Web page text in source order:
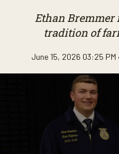
Ethan
tradition of
June 15, 2026 03:25 PM